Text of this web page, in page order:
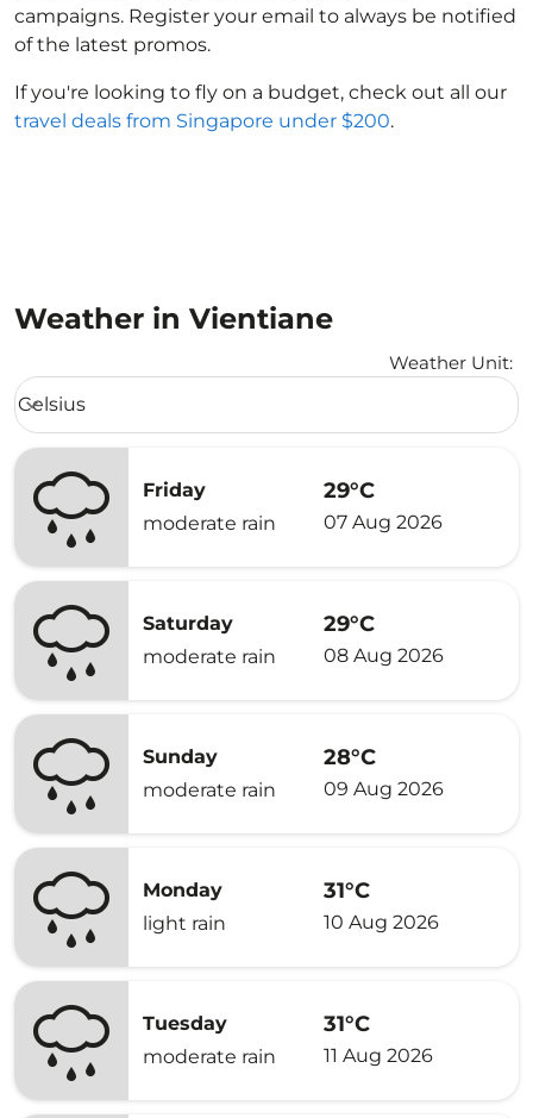
campaigns. Register your email to always be notified
of the latest promos.
If you're looking to fly on a budget, check out all our
travel deals from Singapore under $200.
Weather in Vientiane
Weather Unit:
Weather unit option Celsius Selected
Celsius
keyboard_arrow_down
Friday
moderate rain
29°C
07 Aug 2026
Saturday
moderate rain
29°C
08 Aug 2026
Sunday
moderate rain
28°C
09 Aug 2026
Monday
light rain
31°C
10 Aug 2026
Tuesday
moderate rain
31°C
11 Aug 2026